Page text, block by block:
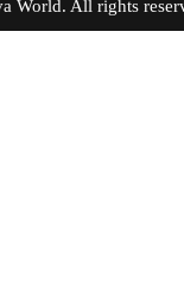
World. All